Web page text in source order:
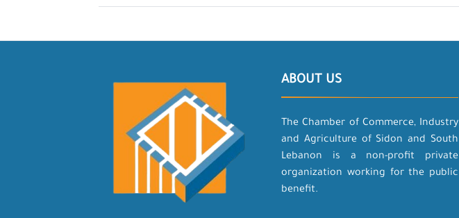
ABOUT US
The Chamber of Commerce, Industry
and Agriculture of Sidon and South
Lebanon is a non-profit private
organization working for the public
benefit.